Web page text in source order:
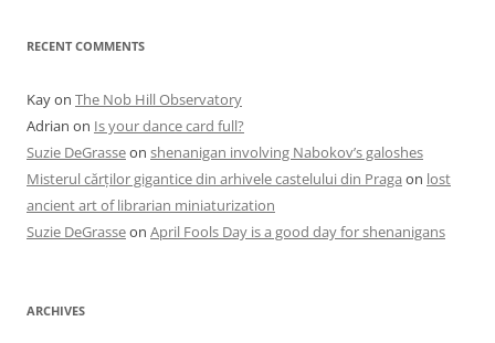
RECENT COMMENTS
Kayon The Nob Hill Observatory
Adrian on Is your dance card full?
Suzie DeGrasseon shenanigan involving Nabokov’s galoshes
Misterul cărților gigantice din arhivele castelului din Praga on lost
ancient art of librarian miniaturization
Suzie DeGrasseon April Fools Day is a good day for shenanigans
ARCHIVES